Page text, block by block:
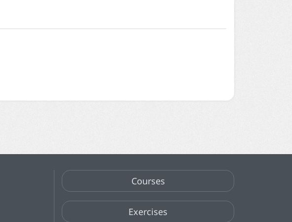
Courses
Exercises